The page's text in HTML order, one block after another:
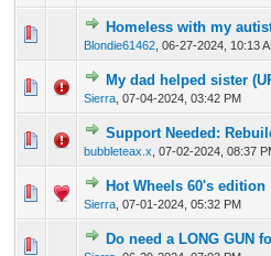
Homeless with my
Blondie61462 06-27-2024, 10:13
0 Vote(s) - 0 out of
12
My dad helped sister
Sierra 07-04-2024, 03:42 PM
0 Vote(s) - 0 out of123
Support Needed:
bubbleteax.x 07-02-2024, 08:37
0 Vote(s) - 0 out of
12
Hot Wheels 60's edition
Sierra 07-01-2024, 05:32 PM
0 Vote(s) - 0 out of
12
Do need a LONG GUN
0 Vote(s) - 0 out of
1 2